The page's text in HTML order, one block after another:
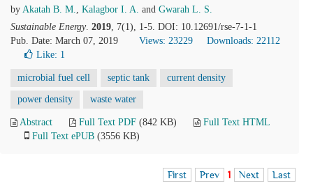
by Akatah B. M., Kalagbor I. A. and Gwarah L. S.
Sustainable Energy. 2019, 7(1), 1-5. DOI: 10.12691/rse-7-1-1
Pub. Date: March 07, 2019
Views: 23229
Downloads: 22112
Like: 1
microbial fuel cell septic tank current density
power density waste water
Abstract Full Text PDF (842 KB)
Full Text HTML
Full Text ePUB (3556 KB)
First Prev 1 Next Last